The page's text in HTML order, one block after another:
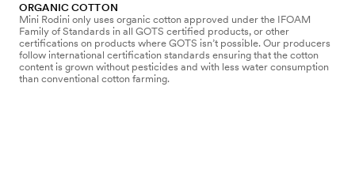
ORGANIC COTTON
Mini Rodini only uses organic cotton approved under the IFOAM
Family of Standards in all GOTS certified products, or other
certifications on products where GOTS isn’t possible. Our producers
follow international certification standards ensuring that the cotton
content is grown without pesticides and with less water consumption
than conventional cotton farming.